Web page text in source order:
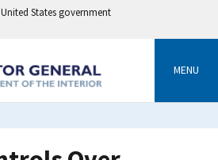
States government
MENU